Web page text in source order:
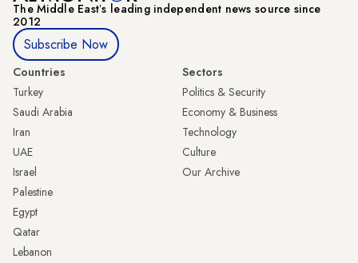
The Middle Eastʼs leading independent news source since
2012
Subscribe Now
Countries
Turkey
Saudi Arabia
Iran
UAE
Israel
Palestine
Egypt
Qatar
Lebanon
Sectors
Politics & Security
Economy & Business
Technology
Culture
Our Archive